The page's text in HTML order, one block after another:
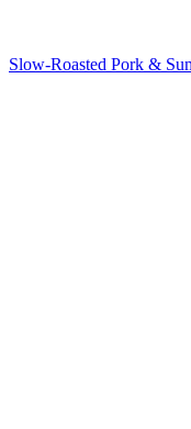
Slow-Roasted Pork &